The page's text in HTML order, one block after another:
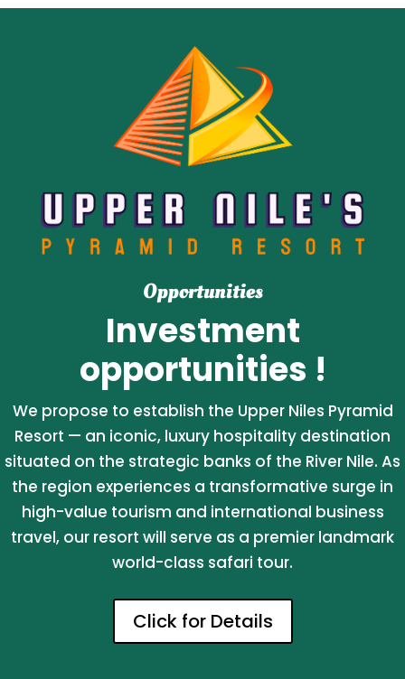
Opportunities
Investment
opportunities !
We propose to establish the Upper Niles Pyramid
Resort — an iconic, luxury hospitality destination
situated on the strategic banks of the River Nile. As
the region experiences a transformative surge in
high-value tourism and international business
travel, our resort will serve as a premier landmark
world-class safari tour.
Click for Details